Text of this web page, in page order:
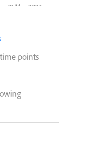
21 May 2026
points